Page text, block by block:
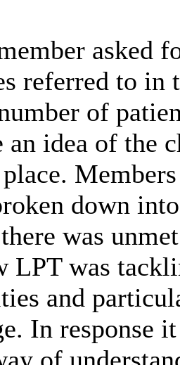
asked
referred to
of
an idea of the
down
was
LPT was
and
In response